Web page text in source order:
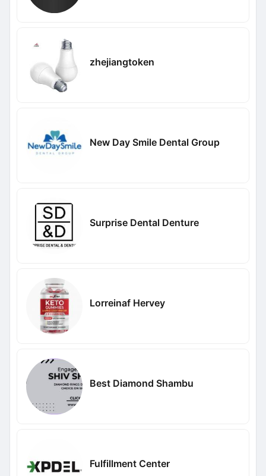
zhejiangtoken
New Day Smile Dental Group
Surprise Dental Denture
Lorreinaf Hervey
Best Diamond Shambu
Fulfillment Center